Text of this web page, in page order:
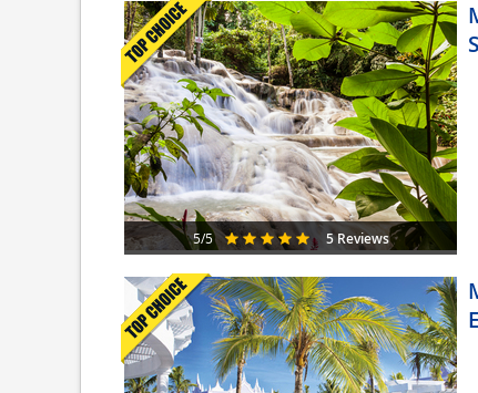
5/5 5 Reviews